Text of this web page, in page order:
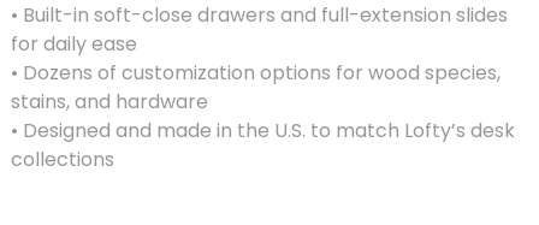
• Built-in soft-close drawers and full-extension slides
for daily ease
• Dozens of customization options for wood species,
stains, and hardware
• Designed and made in the U.S. to match Lofty’s desk
collections